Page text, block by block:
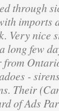
through
imports
Very nice
long few
-
Their
of Ads